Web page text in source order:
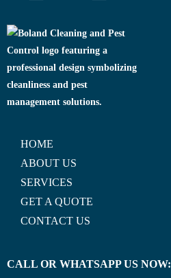
HOME
ABOUT US
SERVICES
GET A QUOTE
CONTACT US
CALL OR WHATSAPP US NOW: